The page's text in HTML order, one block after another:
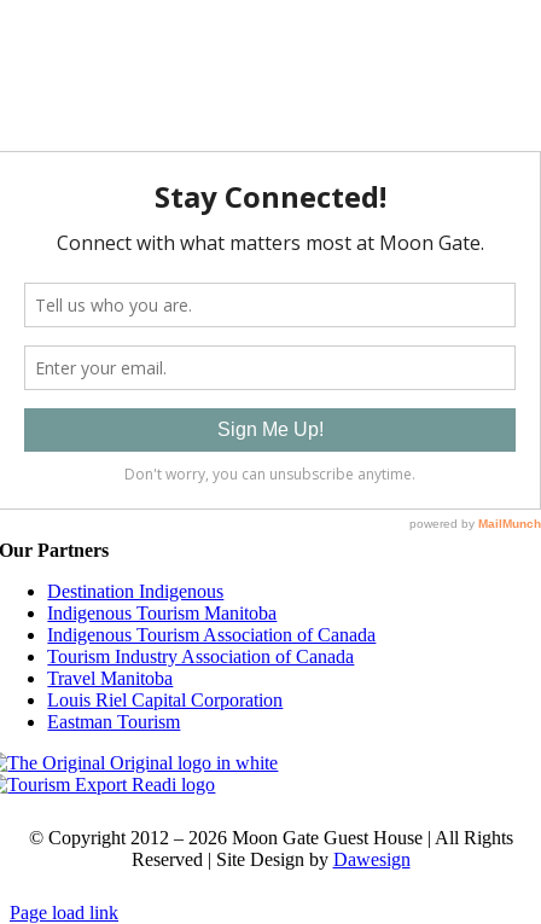
Our Partners
Destination Indigenous
Indigenous Tourism Manitoba
Indigenous Tourism Association of Canada
Tourism Industry Association of Canada
Travel Manitoba
Louis Riel Capital Corporation
Eastman Tourism
© Copyright 2012 – 2026Moon Gate Guest House | All Rights
Reserved | SiteDesign by Dawesign
Page load link